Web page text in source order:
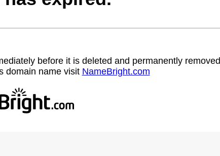
before it is deleted and permanently removed
domain name visit NameBright.com